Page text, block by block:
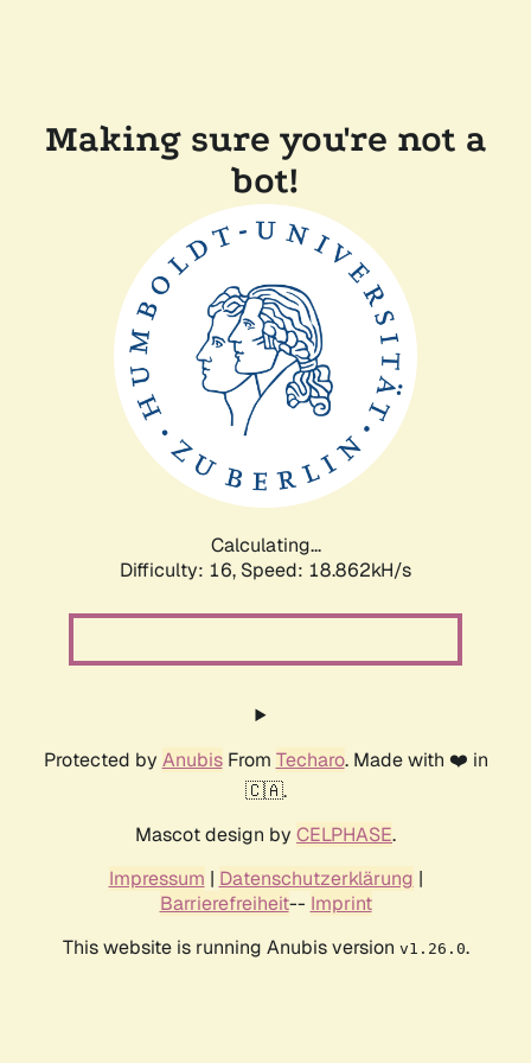
Making sure you're not a
bot!
Calculating...
Difficulty: 16, Speed: 18.862kH/s
Protected by AnubisFrom Techaro. Made with ❤️ in
🇨🇦.
Mascot design by CELPHASE.
Impressum | Datenschutzerklärung |
Barrierefreiheit-- Imprint
This website is running Anubis version v1.26.0.